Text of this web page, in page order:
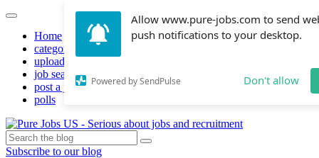
Allow www.pure-jobs.com to send
push notifications to your desktop.
Powered by SendPulse Don't allow
Home
categories
upload resume
job search
post a job
polls
Subscribe to our blog